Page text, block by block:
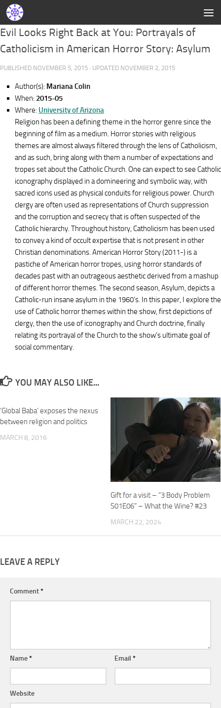
Evil Looks Right Back at You: Portrayals of
Catholicism in American Horror Story: Asylum
PUBLISHED NOVEMBER 5, 2015 · UPDATED NOVEMBER 2, 2015
Author(s): Mariana Colin
When: 2015-05
Where: University of Arizona
Religion has been a defining theme in the horror genre since the
beginning of film as a medium. Horror stories with religious
themes are almost always filtered through the lens of Catholicism,
and as such, bring along with them a number of expectations and
tropes set about the Catholic Church. One can expect to see Catholic
iconography displayed in a domineering and symbolic way, with
sacred icons used as physical conduits for religious power. Church
clergy are often used as representations of Church suppression
and the corruption and secrecy that is often suspected of the
Catholic hierarchy. Throughout history, Catholicism has been used
to convey a kind of occult expertise that is not present in other
Christian denominations. American Horror Story (2011-) is a
pastiche of American horror tropes, using horror standards of
decades past with an outrageous aesthetic derived from a mashup
of different horror themes. The second season, Asylum, depicts a
Catholic-run insane asylum in the 1960’s. In this paper, I explore the
use of Catholic horror themes within the show, first depictions of
clergy, then the use of iconography and Church doctrine, finally
relating its portrayal of the Church to the show’s ultimate goal of
social commentary.
YOU MAY ALSO LIKE...
‘Global Baba’ exposes the nexus
between religion and politics
MARCH 8, 2016
Gift for a visit – “3 Body Problem
S01E06” – What the Wine? #23
MARCH 22, 2024
LEAVE A REPLY
Comment*
Name* Email*
Website